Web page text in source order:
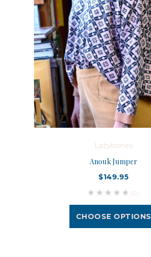
Lazybones
Anouk Jumper
$149.95
(0)
CHOOSE OPTIONS